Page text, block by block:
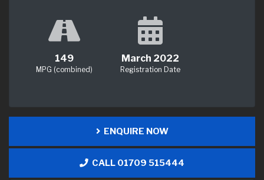
149
MPG (combined)
March 2022
Registration Date
ENQUIRE NOW
CALL 01709 515444